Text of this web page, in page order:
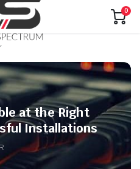
0
at the Right
Installations